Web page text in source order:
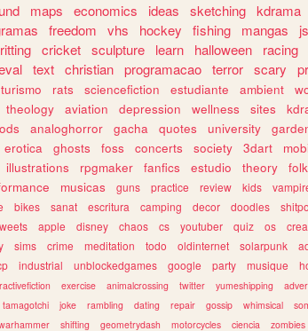
maps economics ideas sketching kdrama
freedom vhs hockey fishing mangas js
cricket sculpture learn halloween racing
text christian programacao terror scary
turismo rats sciencefiction estudiante ambient
theology aviation depression wellness sites
analoghorror gacha quotes university
erotica ghosts foss concerts society 3dart
illustrations rpgmaker fanfics estudio theory
musicas guns practice review kids
bikes sanat escritura camping decor doodles
apple disney chaos cs youtuber quiz os
sims crime meditation todo oldinternet solarpunk
industrial unblockedgames google party musique
exercise animalcrossing twitter yumeshipping
tamagotchi joke rambling dating repair gossip whimsical
shifting geometrydash motorcycles ciencia zombies